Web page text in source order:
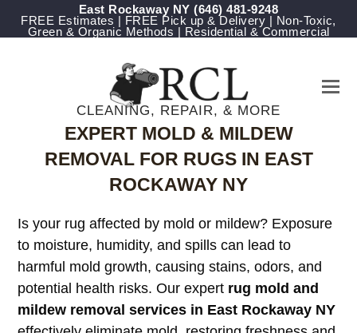
East Rockaway NY‪(646) 481-9248
FREE Estimates | FREE Pick up & Delivery | Non-Toxic,
Green & Organic Methods | Residential & Commercial
CLEANING, REPAIR, & MORE
EXPERT MOLD & MILDEW
REMOVAL FOR RUGS IN EAST
ROCKAWAY NY
Is your rug affected by mold or mildew? Exposure
to moisture, humidity, and spills can lead to
harmful mold growth, causing stains, odors, and
potential health risks. Our expert rug mold and
mildew removal services in East Rockaway NY